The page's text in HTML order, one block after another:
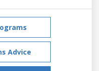
Advice